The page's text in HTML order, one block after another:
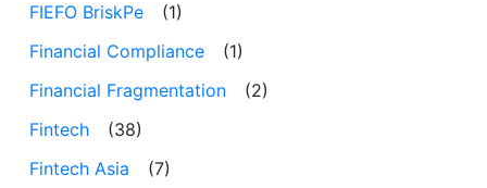
FIEFO BriskPe
(1)
Financial Compliance
(1)
Financial Fragmentation
(2)
Fintech
(38)
Fintech Asia
(7)